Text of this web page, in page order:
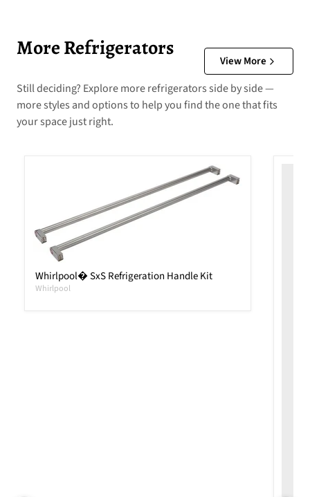
More Refrigerators
View More
Still deciding? Explore more refrigerators side by side —
more styles and options to help you find the one that fits
your space just right.
Whirlpool� SxS Refrigeration Handle Kit
Whirlpool